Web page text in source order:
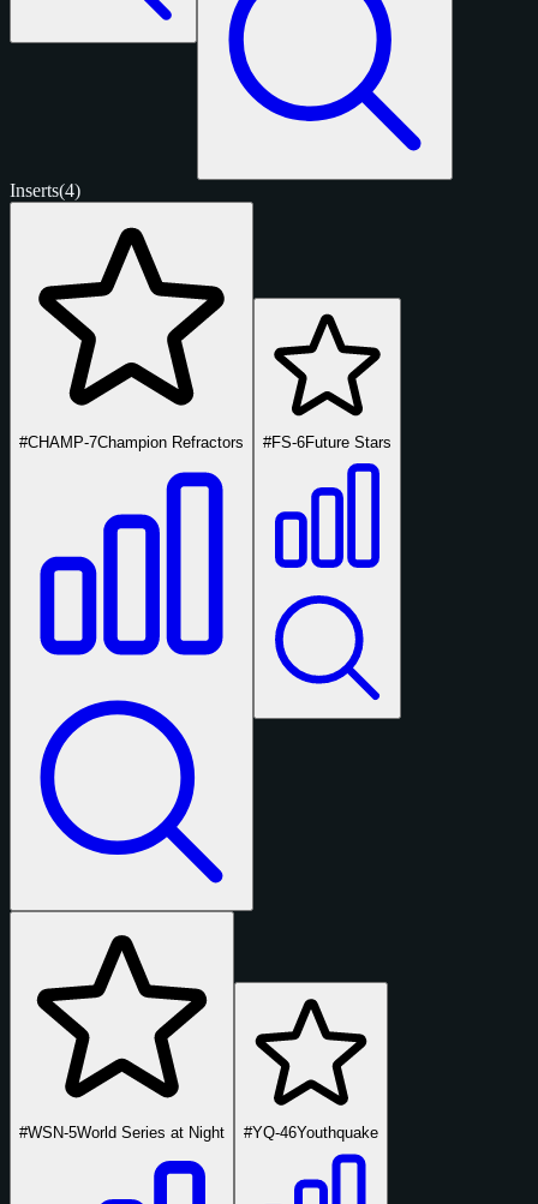
Inserts(4)
#CHAMP-7Champion Refractors #FS-6Future Stars
#WSN-5World Series at Night #YQ-46Youthquake